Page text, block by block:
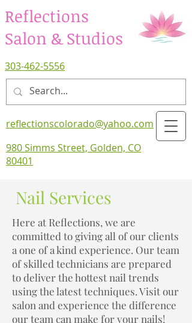
Reflections
Salon & Studios
980 Simms Street, Golden, CO
80401
303-462-5556
reflectionscolorado@yahoo.com
Nail Services
Here at Reflections, we are
committed to giving all of our clients
a one of a kind experience. Our team
of skilled technicians are prepared
to deliver the hottest nail trends
using the latest techniques. Visit our
salon and experience the difference
our team can make for your nails!